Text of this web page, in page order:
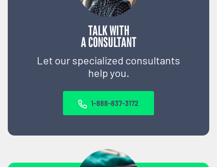
TALK WITH
A CONSULTANT
Let our specialized consultants
help you.
1-888-837-3172